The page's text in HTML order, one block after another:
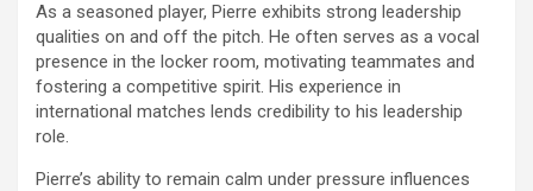
As a seasoned player, Pierre exhibits strong leadership
qualities on and off the pitch. He often serves as a vocal
presence in the locker room, motivating teammates and
fostering a competitive spirit. His experience in
international matches lends credibility to his leadership
role.
Pierre’s ability to remain calm under pressure influences